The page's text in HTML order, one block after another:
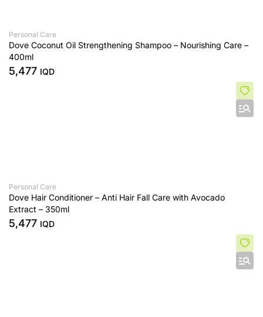
Personal Care
Dove Coconut Oil Strengthening Shampoo – Nourishing Care –
400ml
5,477 IQD
Personal Care
Dove Hair Conditioner – Anti Hair Fall Care with Avocado
Extract – 350ml
5,477 IQD